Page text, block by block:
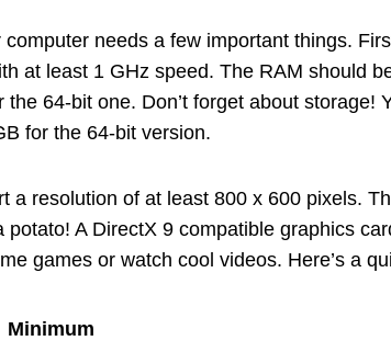
needs a few important things.
at least 1 GHz speed. The RAM should
64-bit one. Don’t forget about storage!
for the 64-bit version.
a resolution of at least 800 x 600 pixels.
potato! A DirectX 9 compatible graphics
games or watch cool videos. Here’s a
Minimum